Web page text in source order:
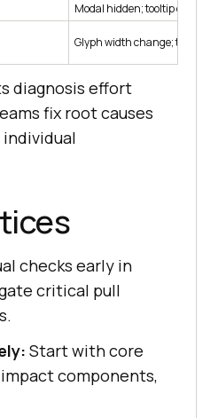
Modal hidden; tooltip clipped
Glyph width change; text
diagnosis effort
fix root causes
checks early in
critical pull
Start with core
components,